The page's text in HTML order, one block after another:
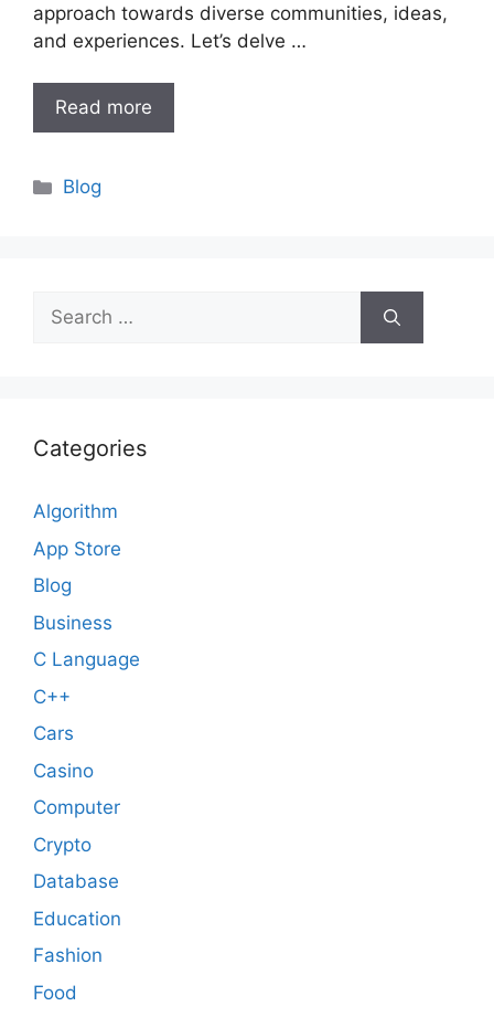
approach towards diverse communities, ideas,
and experiences. Let’s delve …
Read more
Categories
Blog
Search
for:
Categories
Algorithm
App Store
Blog
Business
C Language
C++
Cars
Casino
Computer
Crypto
Database
Education
Fashion
Food